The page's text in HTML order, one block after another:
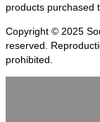
products purchased
Copyright © 2025
reserved.
prohibited.